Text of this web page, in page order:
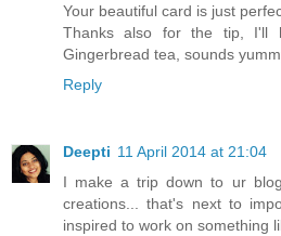
Your beautiful card is just
Thanks also for the tip, I'll
Gingerbread tea, sounds
Reply
Deepti 11 April 2014 at 21:04
I make a trip down to ur
creations... that's next to
inspired to work on something